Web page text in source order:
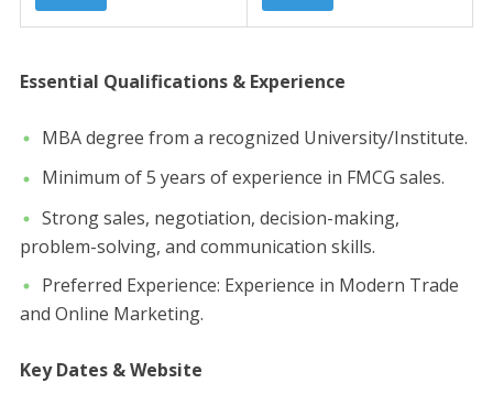
​Essential Qualifications & Experience
​MBA degree from a recognized University/Institute.
​Minimum of 5 years of experience in FMCG sales.
​Strong sales, negotiation, decision-making,
problem-solving, and communication skills.
​Preferred Experience: Experience in Modern Trade
and Online Marketing.
Key Dates & Website